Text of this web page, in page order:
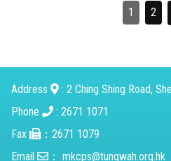
1 2
Address
: 2 Ching Shing Road,
Phone
: 2671 1071
Fax
：2671 1079
Email
： mkcps@tungwah.org.hk